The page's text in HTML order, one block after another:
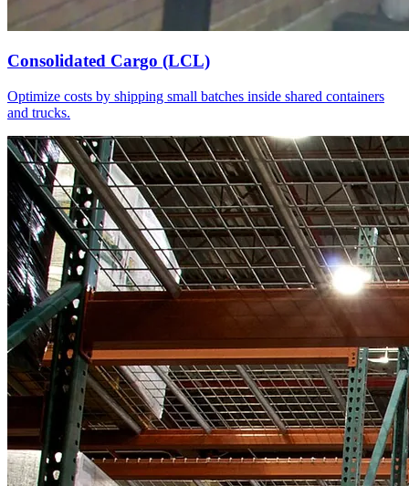
Consolidated Cargo (LCL)
Optimize costs by shipping small batches inside shared containers
and trucks.